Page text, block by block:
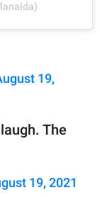
19,
The
19, 2021